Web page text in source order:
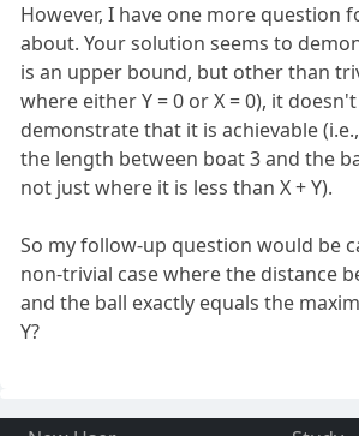
However, I have one more question
about. Your solution seems to
is an upper bound, but other than
where either Y = 0 or X = 0), it
demonstrate that it is achievable
the length between boat 3 and the
not just where it is less than X + Y).
So my follow-up question would be
non-trivial case where the distance
and the ball exactly equals the
Y?